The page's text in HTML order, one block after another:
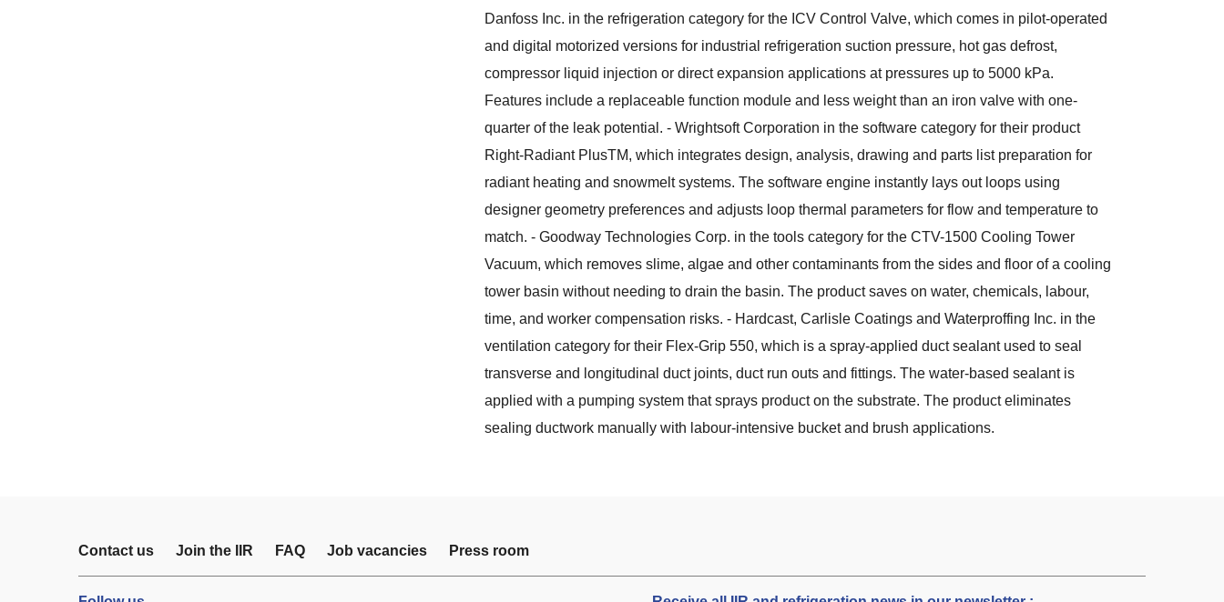
Danfoss Inc. in the refrigeration category for the ICV Control Valve, which comes in pilot-operated
and digital motorized versions for industrial refrigeration suction pressure, hot gas defrost,
compressor liquid injection or direct expansion applications at pressures up to 5000 kPa.
Features include a replaceable function module and less weight than an iron valve with one-
quarter of the leak potential. - Wrightsoft Corporation in the software category for their product
Right-Radiant PlusTM, which integrates design, analysis, drawing and parts list preparation for
radiant heating and snowmelt systems. The software engine instantly lays out loops using
designer geometry preferences and adjusts loop thermal parameters for flow and temperature to
match. - Goodway Technologies Corp. in the tools category for the CTV-1500 Cooling Tower
Vacuum, which removes slime, algae and other contaminants from the sides and floor of a cooling
tower basin without needing to drain the basin. The product saves on water, chemicals, labour,
time, and worker compensation risks. - Hardcast, Carlisle Coatings and Waterproffing Inc. in the
ventilation category for their Flex-Grip 550, which is a spray-applied duct sealant used to seal
transverse and longitudinal duct joints, duct run outs and fittings. The water-based sealant is
applied with a pumping system that sprays product on the substrate. The product eliminates
sealing ductwork manually with labour-intensive bucket and brush applications.
Contact us Join the IIR FAQ Job vacancies Press room